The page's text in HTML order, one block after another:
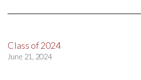
Class of 2024
June 21, 2024